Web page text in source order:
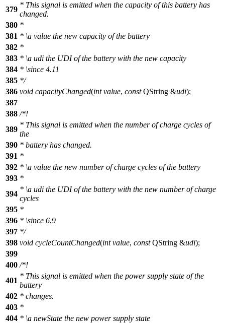
379
* This signal is emitted when the capacity of this battery has
changed.
380 *
381 * \a value the new capacity of the battery
382 *
383 * \a udi the UDI of the battery with the new capacity
384 * \since 4.11
385 */
386 void capacityChanged(int value, const QString &udi);
387
388 /*!
389
* This signal is emitted when the number of charge cycles of
the
390 * battery has changed.
391 *
392 * \a value the new number of charge cycles of the battery
393 *
394
* \a udi the UDI of the battery with the new number of charge
cycles
395 *
396 * \since 6.9
397 */
398 void cycleCountChanged(int value, const QString &udi);
399
400 /*!
401
* This signal is emitted when the power supply state of the
battery
402 * changes.
403 *
404 * \a newState the new power supply state